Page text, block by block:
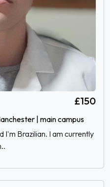
£150
| main campus
I'm Brazilian. I am currently